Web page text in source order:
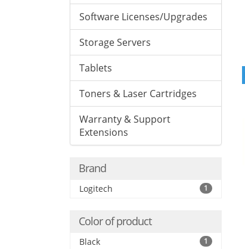
Software Licenses/Upgrades
Storage Servers
Tablets
Toners & Laser Cartridges
Warranty & Support
Extensions
Brand
Logitech 1
Color of product
Black 1